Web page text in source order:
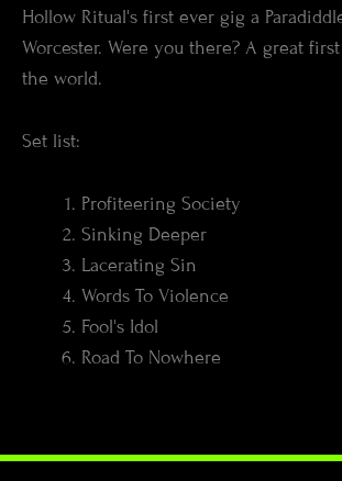
Hollow Ritual's first ever gig a
Worcester. Were you there? A great
the world.
Set list:
Profiteering Society
Sinking Deeper
Lacerating Sin
Words To Violence
Fool's Idol
Road To Nowhere